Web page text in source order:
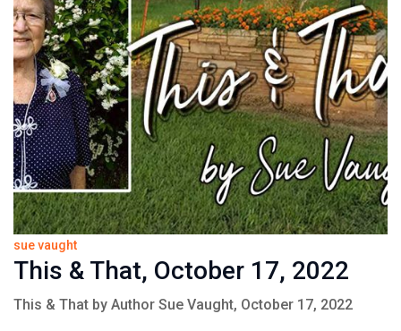
sue vaught
This & That, October 17, 2022
This & That by Author Sue Vaught, October 17, 2022